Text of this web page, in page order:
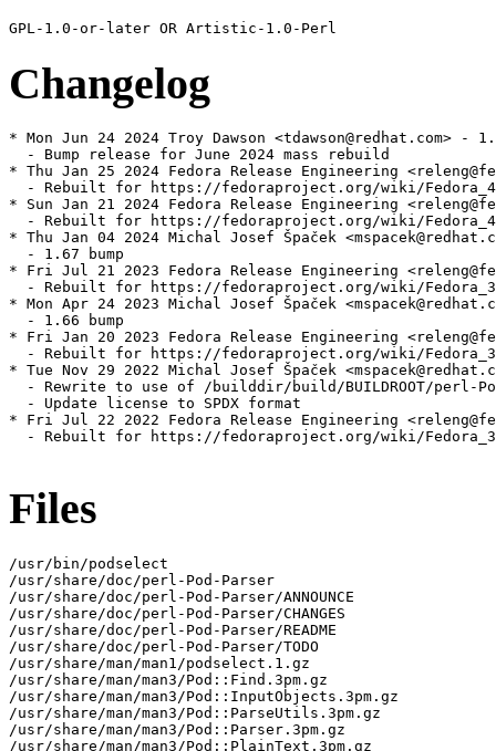
Changelog
* Mon Jun 24 2024 Troy Dawson <tdawson@redhat.com> -
  - Bump release for June 2024 mass rebuild
* Thu Jan 25 2024 Fedora Release Engineering
- Rebuilt for https://fedoraproject.org/wiki/
* Sun Jan 21 2024 Fedora Release Engineering
- Rebuilt for https://fedoraproject.org/wiki/
* Thu Jan 04 2024 Michal Josef Špaček
  - 1.67 bump
* Fri Jul 21 2023 Fedora Release Engineering
- Rebuilt for https://fedoraproject.org/wiki/
* Mon Apr 24 2023 Michal Josef Špaček
  - 1.66 bump
* Fri Jan 20 2023 Fedora Release Engineering
- Rebuilt for https://fedoraproject.org/wiki/
* Tue Nov 29 2022 Michal Josef Špaček
- Rewrite to use of /builddir/build/BUILDROOT/perl-
  - Update license to SPDX format
* Fri Jul 22 2022 Fedora Release Engineering
- Rebuilt for https://fedoraproject.org/wiki/
Files
/usr/bin/podselect
/usr/share/doc/perl-Pod-Parser
/usr/share/doc/perl-Pod-Parser/ANNOUNCE
/usr/share/doc/perl-Pod-Parser/CHANGES
/usr/share/doc/perl-Pod-Parser/README
/usr/share/doc/perl-Pod-Parser/TODO
/usr/share/man/man1/podselect.1.gz
/usr/share/man/man3/Pod::Find.3pm.gz
/usr/share/man/man3/Pod::InputObjects.3pm.gz
/usr/share/man/man3/Pod::ParseUtils.3pm.gz
/usr/share/man/man3/Pod::Parser.3pm.gz
/usr/share/man/man3/Pod::PlainText.3pm.gz